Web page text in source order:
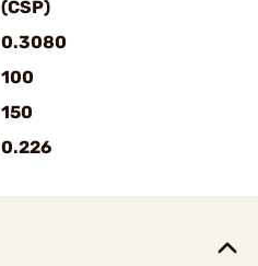
(CSP)
0.3080
100
150
0.226